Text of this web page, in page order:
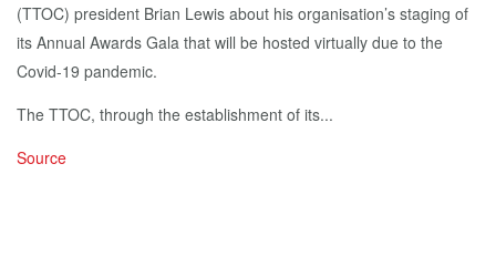
(TTOC) president Brian Lewis about his organisation’s staging of
its Annual Awards Gala that will be hosted virtually due to the
Covid-19 pandemic.
The TTOC, through the establishment of its...
Source